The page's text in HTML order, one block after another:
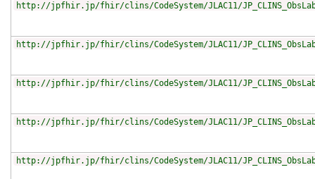
http://jpfhir.jp/fhir/clins/CodeSystem/JLAC11/
http://jpfhir.jp/fhir/clins/CodeSystem/JLAC11/
http://jpfhir.jp/fhir/clins/CodeSystem/JLAC11/
http://jpfhir.jp/fhir/clins/CodeSystem/JLAC11/
http://jpfhir.jp/fhir/clins/CodeSystem/JLAC11/